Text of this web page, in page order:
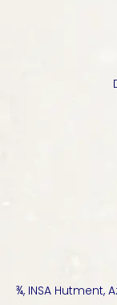
¾, INSA Hutment,